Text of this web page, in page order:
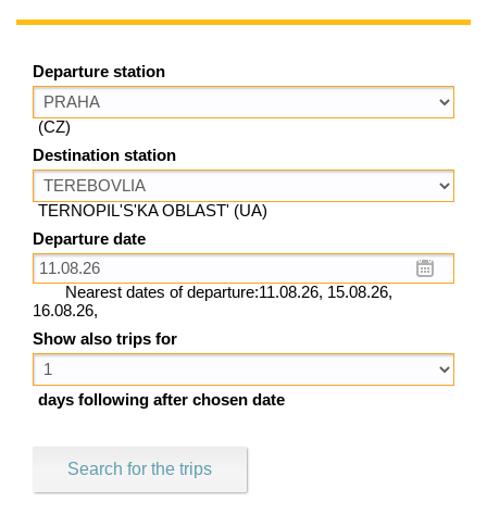
Departure station
(CZ)
Destination station
TERNOPIL'S'KA OBLAST' (UA)
Departure date
Nearest dates of departure:11.08.26, 15.08.26,
16.08.26,
Show also trips for
days following after chosen date
Search for the trips